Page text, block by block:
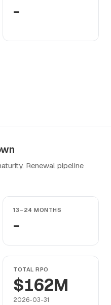
-
Renewal pipeline
13–24 MONTHS
-
TOTAL RPO
$162M
2026-03-31